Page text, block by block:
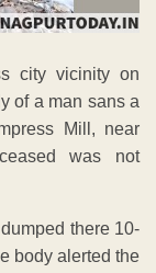
city vicinity on
of a man sans a
Mill, near
was not
there 10-
body alerted the